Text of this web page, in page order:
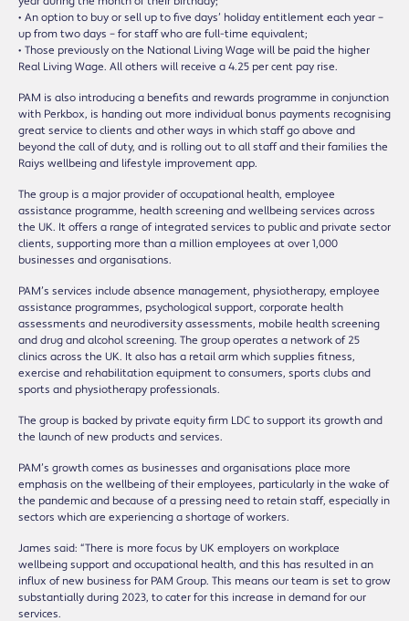
• An option to buy or sell up to five days’ holiday entitlement each year –
up from two days – for staff who are full-time equivalent;
• Those previously on the National Living Wage will be paid the higher
Real Living Wage. All others will receive a 4.25 per cent pay rise.
PAM is also introducing a benefits and rewards programme in conjunction
with Perkbox, is handing out more individual bonus payments recognising
great service to clients and other ways in which staff go above and
beyond the call of duty, and is rolling out to all staff and their families the
Raiys wellbeing and lifestyle improvement app.
The group is a major provider of occupational health, employee
assistance programme, health screening and wellbeing services across
the UK. It offers a range of integrated services to public and private sector
clients, supporting more than a million employees at over 1,000
businesses and organisations.
PAM’s services include absence management, physiotherapy, employee
assistance programmes, psychological support, corporate health
assessments and neurodiversity assessments, mobile health screening
and drug and alcohol screening. The group operates a network of 25
clinics across the UK. It also has a retail arm which supplies fitness,
exercise and rehabilitation equipment to consumers, sports clubs and
sports and physiotherapy professionals.
The group is backed by private equity firm LDC to support its growth and
the launch of new products and services.
PAM’s growth comes as businesses and organisations place more
emphasis on the wellbeing of their employees, particularly in the wake of
the pandemic and because of a pressing need to retain staff, especially in
sectors which are experiencing a shortage of workers.
James said: “There is more focus by UK employers on workplace
wellbeing support and occupational health, and this has resulted in an
influx of new business for PAM Group. This means our team is set to grow
substantially during 2023, to cater for this increase in demand for our
services.